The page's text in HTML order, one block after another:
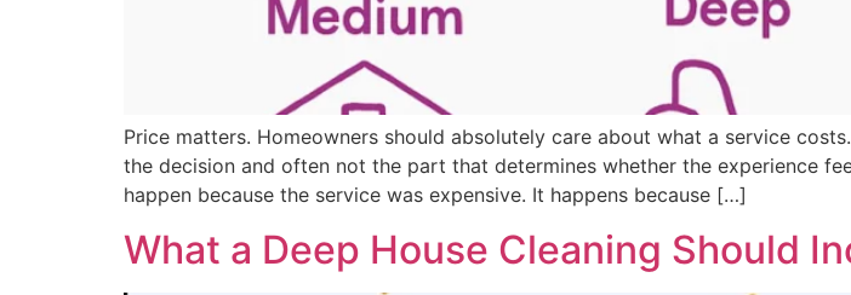
Price matters. Homeowners should absolutely care about what a service
the decision and often not the part that determines whether the experience
happen because the service was expensive. It happens because […]
What a Deep House Cleaning Should